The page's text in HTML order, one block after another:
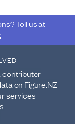
Tell us at
contributor
on Figure.NZ
services